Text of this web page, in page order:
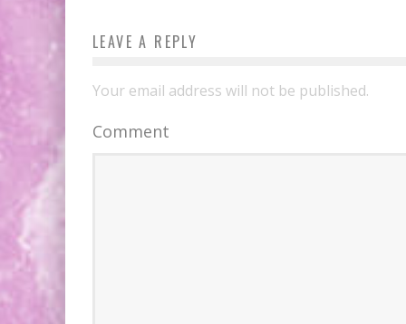
LEAVE A REPLY
Your email address will not be published.
Comment